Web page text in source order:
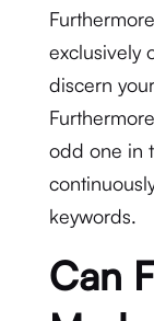
exclusively
discern
odd one in
keywords.
Can